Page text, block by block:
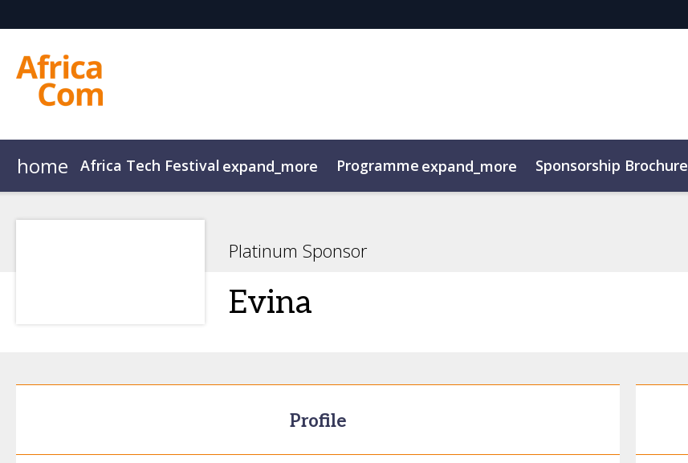
home Africa Tech Festival expand_more Programme expand_more Sponsorship Brochure
Platinum Sponsor
Evina
Profile